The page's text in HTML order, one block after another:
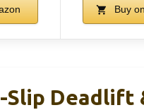
Buy
Slip Deadlift